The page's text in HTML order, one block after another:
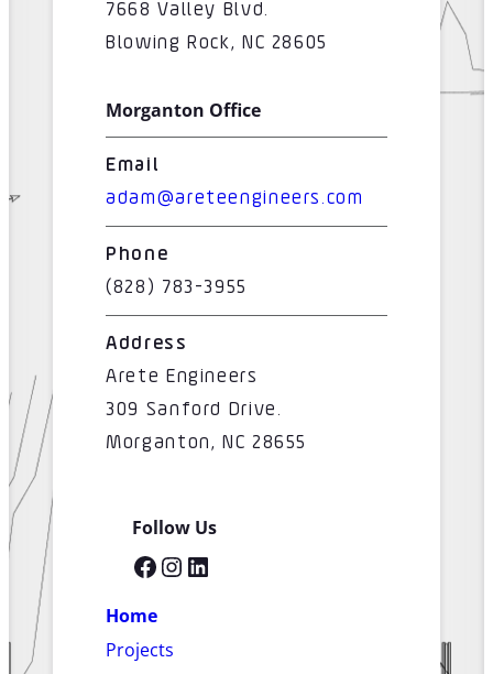
7668 Valley Blvd.
Blowing Rock, NC 28605
Morganton Office
Email
adam@areteengineers.com
Phone
(828) 783-3955
Address
Arete Engineers
309 Sanford Drive.
Morganton, NC 28655
Follow Us
Facebook InstagramLinkedIn
Home
Projects